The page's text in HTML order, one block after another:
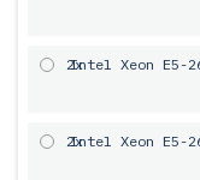
2x
Intel Xeon E5-
2x
Intel Xeon E5-